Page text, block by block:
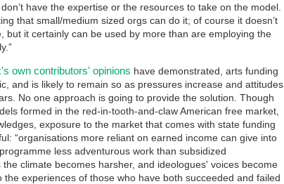
have the expertise or the resources to take on the model.
that small/medium sized orgs can do it; of course it doesn’t
but it certainly can be used by more than are employing the
own contributors' opinions have demonstrated, arts funding
and is likely to remain so as pressures increase and attitudes
No one approach is going to provide the solution. Though
formed in the red-in-tooth-and-claw American free market,
exposure to the market that comes with state funding
“organisations more reliant on earned income can give into
less adventurous work than subsidized
the climate becomes harsher, and ideologues' voices become
the experiences of those who have both succeeded and failed